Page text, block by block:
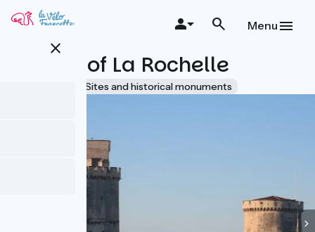
close
Menu
Towers of La Rochelle
Sites and historical monuments